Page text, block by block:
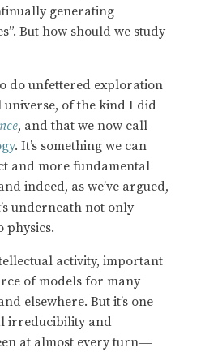
generating
But how should we study
do unfettered exploration
of the kind I did
, and that we now call
. It’s something we can
and more fundamental
indeed, as we’ve argued,
underneath not only
physics.
activity, important
of models for many
elsewhere. But it’s one
irreducibility and
at almost every turn—